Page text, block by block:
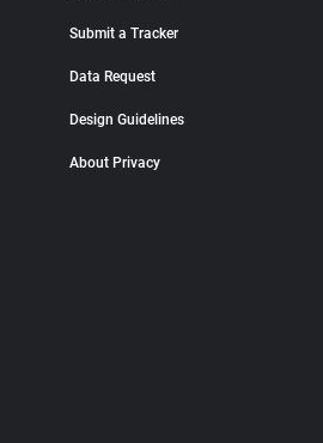
Submit a Tracker
Data Request
Design Guidelines
About Privacy